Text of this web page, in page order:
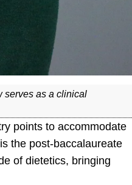
serves as a clinical
points to accommodate
the post-baccalaureate
of dietetics, bringing